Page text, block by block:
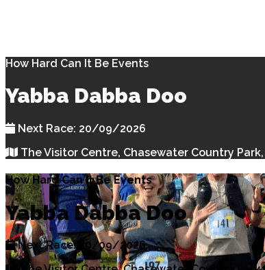
How Hard Can It Be Events
Yabba Dabba Doo
Next Race: 20/09/2026
The Visitor Centre, Chasewater Country
How Hard Can It Be Events
Yabba Dabba Doo
Next Race: 20/09/2026